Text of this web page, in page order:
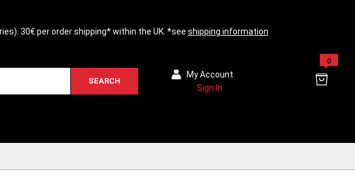
30€ per order shipping* within the UK. *see shipping information
SEARCH
0
My Account
Sign In